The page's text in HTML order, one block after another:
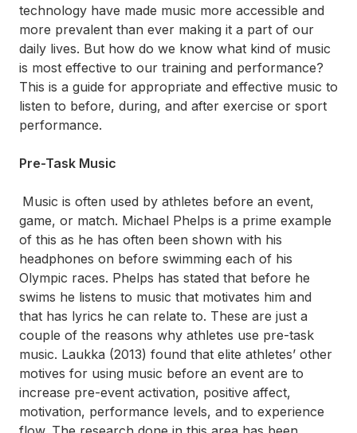
technology have made music more accessible and
more prevalent than ever making it a part of our
daily lives. But how do we know what kind of music
is most effective to our training and performance?
This is a guide for appropriate and effective music to
listen to before, during, and after exercise or sport
performance.
Pre-Task Music
Music is often used by athletes before an event,
game, or match. Michael Phelps is a prime example
of this as he has often been shown with his
headphones on before swimming each of his
Olympic races. Phelps has stated that before he
swims he listens to music that motivates him and
that has lyrics he can relate to. These are just a
couple of the reasons why athletes use pre-task
music. Laukka (2013) found that elite athletes’ other
motives for using music before an event are to
increase pre-event activation, positive affect,
motivation, performance levels, and to experience